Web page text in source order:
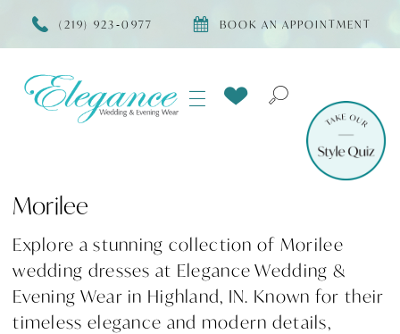
(219) 923‑0977 BOOK AN APPOINTMENT
Morilee
Explore a stunning collection of Morilee
wedding dresses at Elegance Wedding &
Evening Wear in Highland, IN. Known for their
timeless elegance and modern details,